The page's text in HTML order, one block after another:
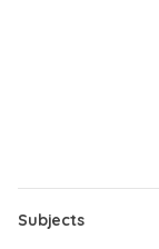
Subjects